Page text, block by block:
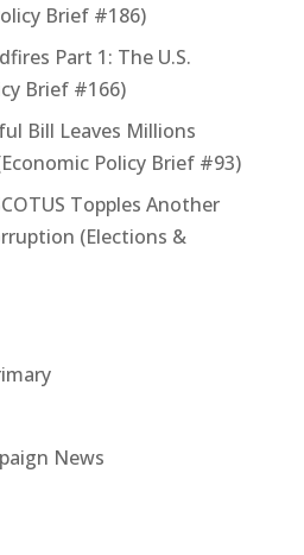
Brief #186)
Part 1: The U.S.
Brief #166)
Bill Leaves Millions
Policy Brief #93)
Topples Another
(Elections &
News